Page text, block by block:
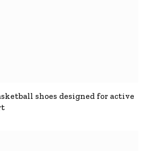
shoes designed for active